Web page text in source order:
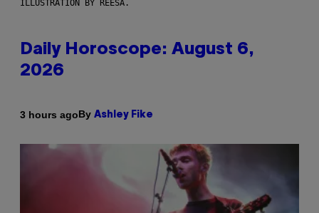
ILLUSTRATION BY REESA.
Daily Horoscope: August 6,
2026
3 hours agoBy Ashley Fike